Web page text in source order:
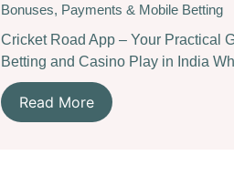
Bonuses, Payments & Mobile Betting
Cricket Road App – Your Practical
Betting and Casino Play in India
Read More